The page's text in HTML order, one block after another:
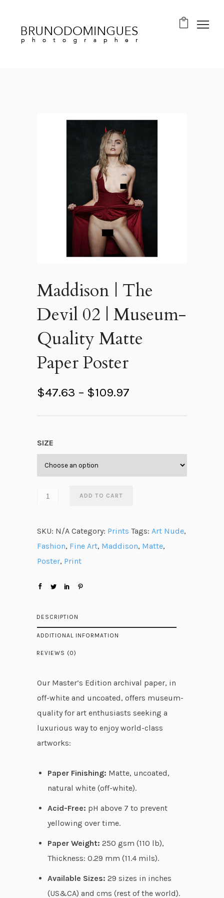
Maddison | The
Devil 02 | Museum-
Quality Matte
Paper Poster
$47.63 – $109.97
e
e
:
3
r
o
g
0
.
7
SIZE
ADD TO CART
SKU: N/A Category: Prints Tags: Art Nude,
Fashion, Fine Art, Maddison, Matte,
Poster, Print
DESCRIPTION
ADDITIONAL INFORMATION
REVIEWS (0)
Our Master’s Edition archival paper, in
off-white and uncoated, offers museum-
quality for art enthusiasts seeking a
luxurious way to enjoy world-class
artworks:
Paper Finishing: Matte, uncoated,
natural white (off-white).
Acid-Free: pH above 7 to prevent
yellowing over time.
Paper Weight: 250 gsm (110 lb),
Thickness: 0.29 mm (11.4 mils).
Available Sizes: 29 sizes in inches
(US&CA) and cms (rest of the world).